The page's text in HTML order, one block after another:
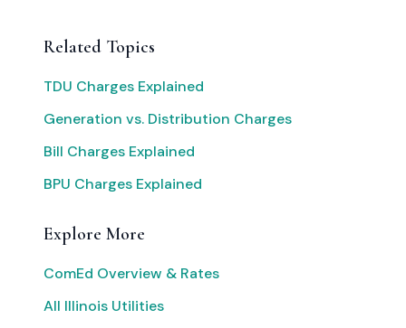
Related Topics
TDU Charges Explained
Generation vs. Distribution Charges
Bill Charges Explained
BPU Charges Explained
Explore More
ComEd Overview & Rates
All Illinois Utilities